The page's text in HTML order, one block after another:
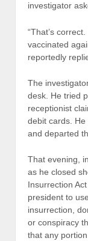
investigator
“That’s
vaccinated
reportedly
The
desk. He tried
receptionist
debit cards. He
and departed
That evening,
as he closed
Insurrection
president to
insurrection,
or conspiracy
that any